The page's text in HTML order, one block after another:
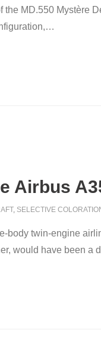
the MD.550 Mystère
…
Airbus
, SELECTIVE
body twin-engine
would have been a